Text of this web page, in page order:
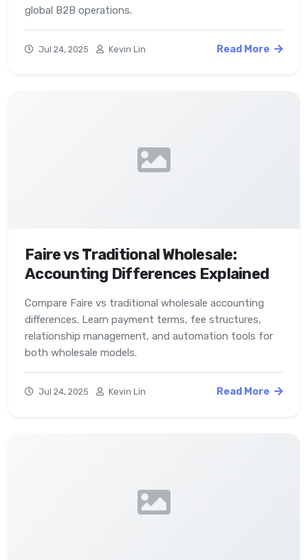
global B2B operations.
Jul 24, 2025 Kevin Lin Read More
Faire vs Traditional Wholesale:
Accounting Differences Explained
Compare Faire vs traditional wholesale accounting
differences. Learn payment terms, fee structures,
relationship management, and automation tools for
both wholesale models.
Jul 24, 2025 Kevin Lin Read More